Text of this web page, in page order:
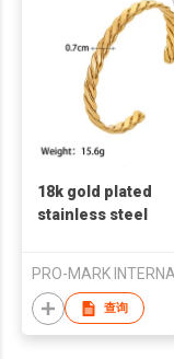
18k gold plated
stainless steel
style bangles C
shaped steel
查询